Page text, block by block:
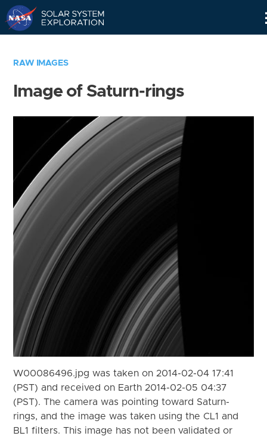
RAW IMAGES
Image of Saturn-rings
W00086496.jpg was taken on 2014-02-04 17:41
(PST) and received on Earth 2014-02-05 04:37
(PST). The camera was pointing toward Saturn-
rings, and the image was taken using the CL1 and
BL1 filters. This image has not been validated or